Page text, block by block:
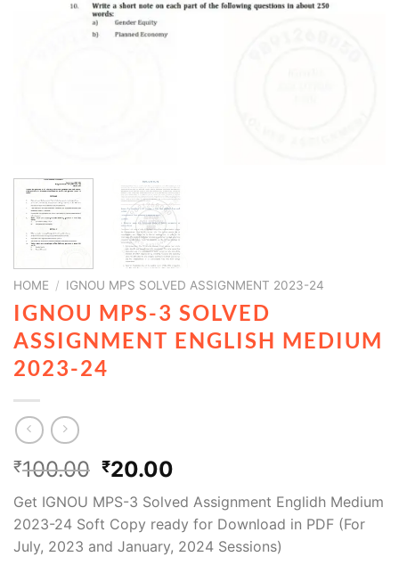
HOME / IGNOU MPS SOLVED ASSIGNMENT 2023-24
IGNOU MPS-3 SOLVED
ASSIGNMENT ENGLISH MEDIUM
2023-24
₹100.00 ₹20.00
Get IGNOU MPS-3 Solved Assignment Englidh Medium
2023-24 Soft Copy ready for Download in PDF (For
July, 2023 and January, 2024 Sessions)